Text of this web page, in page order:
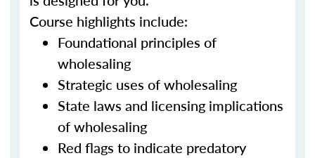
Course highlights include:
Foundational principles of
wholesaling
Strategic uses of wholesaling
State laws and licensing implications
of wholesaling
Red flags to indicate predatory